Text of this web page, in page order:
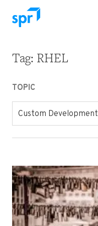
Search for:
Tag: RHEL
TOPIC
Custom Development